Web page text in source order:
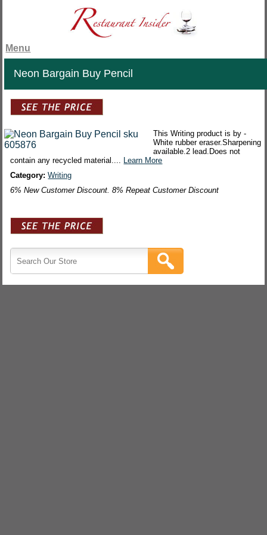
Menu
Neon Bargain Buy Pencil
This Writing product is by -
White rubber eraser.Sharpening
available.2 lead.Does not
contain any recycled material.... Learn More
Category:Writing
6% New Customer Discount. 8% Repeat Customer Discount